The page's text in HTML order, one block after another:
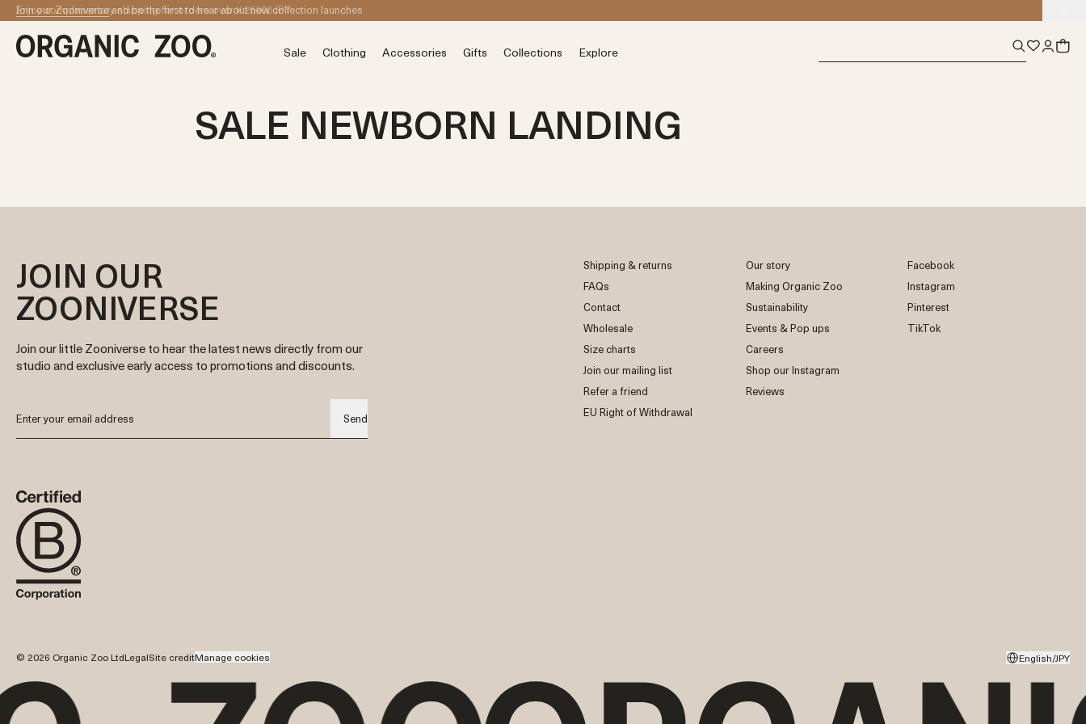
Enjoy complimentary shipping for orders over ¥ 25000 JPY
Join our Zooniverseand be the first to hear about new collection launches
Sale Clothing Accessories Gifts Collections Explore
SALE NEWBORN LANDING
JOIN OUR
ZOONIVERSE
Join our little Zooniverse to hear the latest news directly from our
studio and exclusive early access to promotions and discounts.
Send
Shipping & returns
FAQs
Contact
Wholesale
Size charts
Join our mailing list
Refer a friend
EU Right of Withdrawal
Our story
Making Organic Zoo
Sustainability
Events & Pop ups
Careers
Shop our Instagram
Reviews
Facebook
Instagram
Pinterest
TikTok
© 2026 Organic Zoo LtdLegalSite creditManage cookies English/JPY